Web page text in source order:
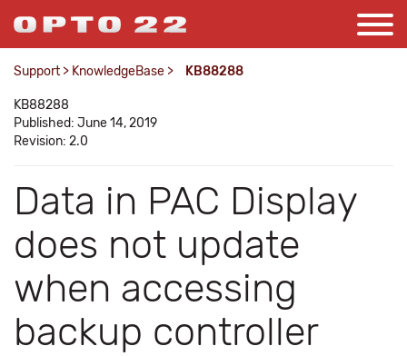
Support > KnowledgeBase > KB88288
KB88288
Published: June 14, 2019
Revision: 2.0
Data in PAC Display
does not update
when accessing
backup controller